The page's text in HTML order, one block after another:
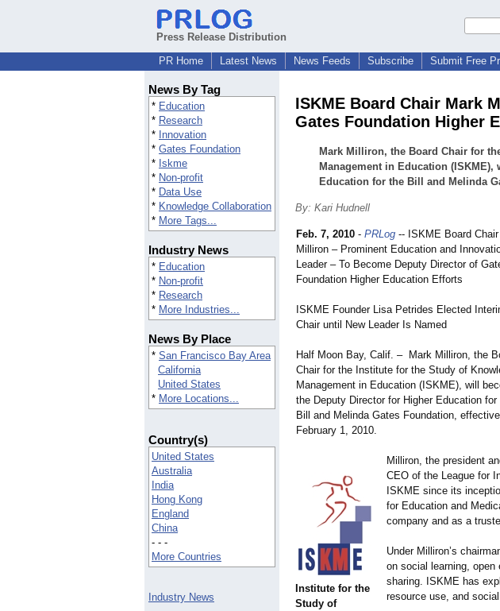
Press Release Distribution
PR Home
Latest News News Feeds Subscribe Submit Free
News By Tag
* Education
* Research
* Innovation
* Gates Foundation
* Iskme
* Non-profit
* Data Use
* Knowledge Collaboration
* More Tags...
Industry News
* Education
* Non-profit
* Research
* More Industries...
News By Place
* San Francisco Bay Area
California
United States
* More Locations...
Country(s)
United States
Australia
India
Hong Kong
England
China
- - -
More Countries
Industry News
ISKME Board Chair Mark
Gates Foundation Higher
Mark Milliron, the Board Chair for
Management in Education
Education for the Bill and Melinda
By: Kari Hudnell
Institute for the
Study of
Feb. 7, 2010 - PRLog -- ISKME Board
Milliron – Prominent Education and
Leader – To Become Deputy Director of
Foundation Higher Education Efforts
ISKME Founder Lisa Petrides Elected
Chair until New Leader Is Named
Half Moon Bay, Calif. – Mark Milliron, the
Chair for the Institute for the Study of
Management in Education (ISKME), will
the Deputy Director for Higher Education for
Bill and Melinda Gates Foundation, effective
February 1, 2010.
Milliron, the president
CEO of the League for
ISKME since its
for Education and
company and as a
Under Milliron’s
on social learning, open
sharing. ISKME has
resource use, and